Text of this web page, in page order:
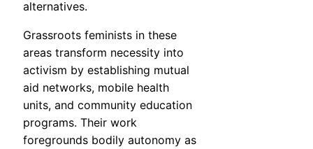
alternatives.
Grassroots feminists in these
areas transform necessity into
activism by establishing mutual
aid networks, mobile health
units, and community education
programs. Their work
foregrounds bodily autonomy as